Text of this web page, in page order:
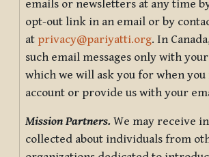
emails or newsletters at any time
opt-out link in an email or by
at privacy@pariyatti.org. In
such email messages only with
which we will ask you for when
account or provide us with your
Mission Partners. We may receive
collected about individuals from